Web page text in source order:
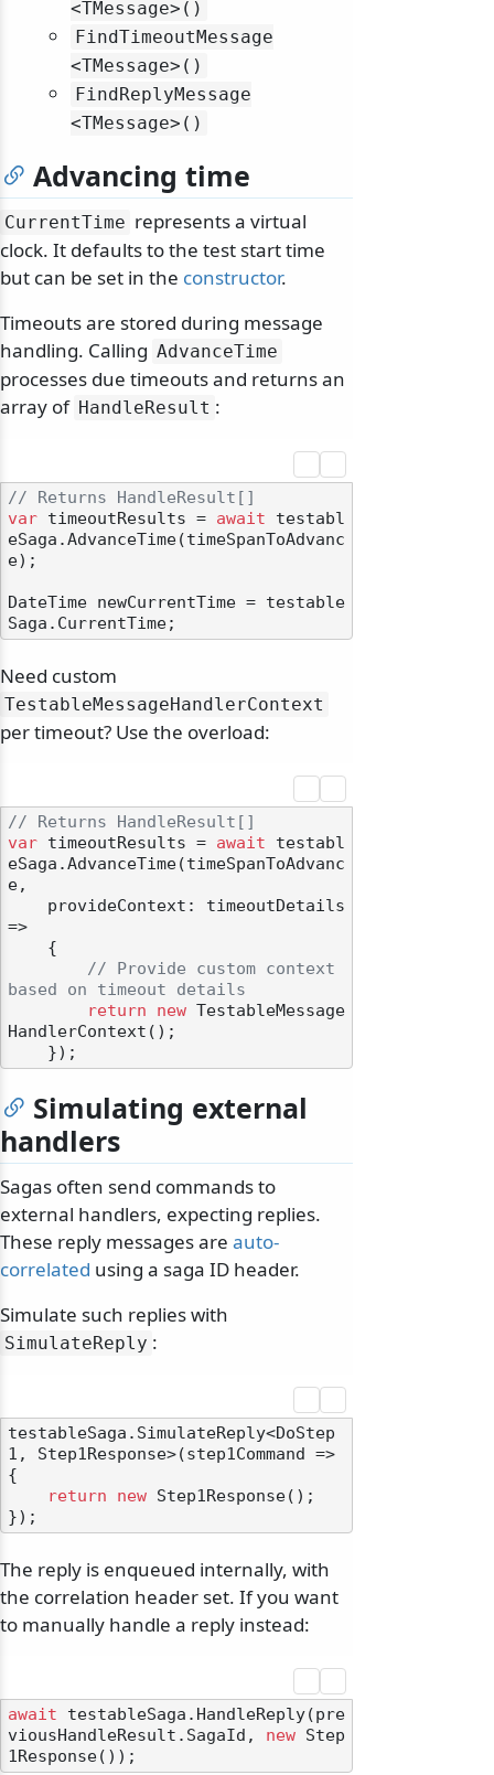
<TMessage>()
FindTimeoutMessage
<TMessage>()
FindReplyMessage
<TMessage>()
Advancing time
CurrentTime represents a virtual
clock. It defaults to the test start time
but can be set in the constructor.
Timeouts are stored during message
handling. Calling AdvanceTime
processes due timeouts and returns an
array of HandleResult :
// Returns HandleResult[]
var timeoutResults = await testabl
eSaga.AdvanceTime(timeSpanToAdvanc
e);
DateTime newCurrentTime = testable
Need custom
TestableMessageHandlerContext
per timeout? Use the overload:
// Returns HandleResult[]
var timeoutResults = await testabl
eSaga.AdvanceTime(timeSpanToAdvanc
e,
=>
// Provide custom context
based on timeout details
return
new TestableMessage
HandlerContext();
Simulating external
handlers
Sagas often send commands to
external handlers, expecting replies.
These reply messages are auto-
correlated using a saga ID header.
Simulate such replies with
SimulateReply :
testableSaga.SimulateReply<DoStep
1, Step1Response>(step1Command =>
{
return
new Step1Response();
The reply is enqueued internally, with
the correlation header set. If you want
to manually handle a reply instead:
await testableSaga.HandleReply(pre
viousHandleResult.SagaId, new Step